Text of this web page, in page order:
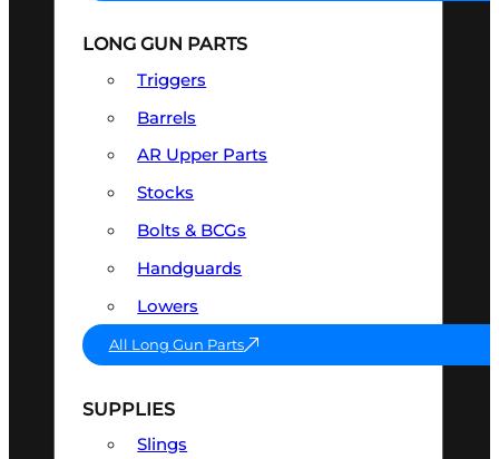
LONG GUN PARTS
Triggers
Barrels
AR Upper Parts
Stocks
Bolts & BCGs
Handguards
Lowers
All Long Gun Parts
SUPPLIES
Slings